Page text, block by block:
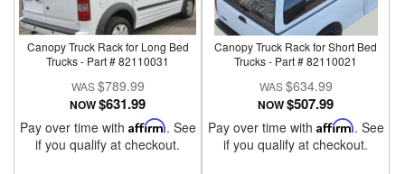
Canopy Truck Rack for Long Bed
Trucks - Part # 82110031
$789.99
NOW$631.99
Pay over time with Affirm. See
if you qualify at checkout.
Canopy Truck Rack for Short Bed
Trucks - Part # 82110021
$634.99
NOW$507.99
Pay over time with Affirm. See
if you qualify at checkout.